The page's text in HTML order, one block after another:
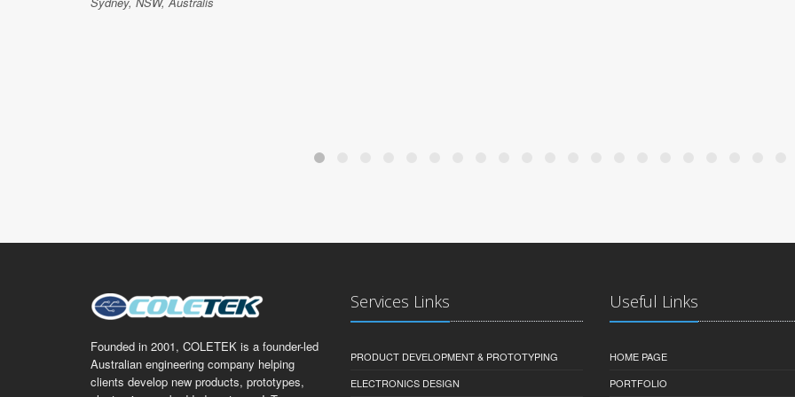
Founded in 2001, COLETEK is a founder-led
Australian engineering company helping
clients develop new products, prototypes,
Services Links
PRODUCT DEVELOPMENT & PROTOTYPING
ELECTRONICS DESIGN
Useful Links
HOME PAGE
PORTFOLIO